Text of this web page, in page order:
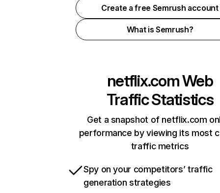
Create a free Semrush account
What is Semrush?
netflix.comWeb
Traffic Statistics
Get a snapshot of netflix.com
performance by viewing its most
traffic metrics
Spy on your competitors’ traffic
generation strategies